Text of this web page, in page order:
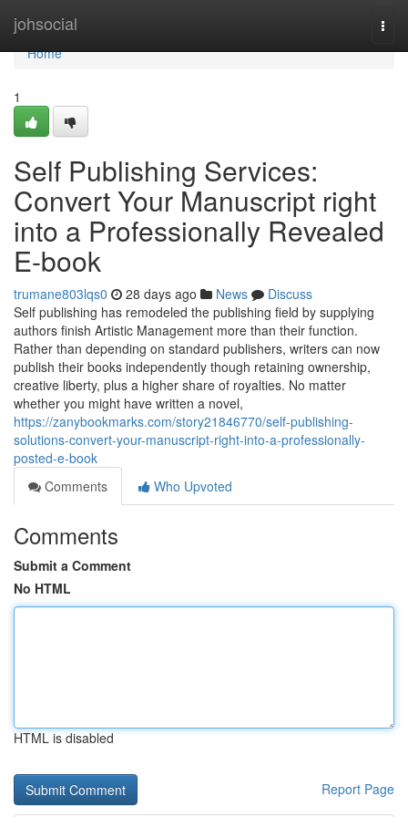
johsocial
Home
Home
1
Self Publishing Services:
Convert Your Manuscript right
into a Professionally Revealed
E-book
trumane803lqs0 28 days ago News
Discuss
Self publishing has remodeled the publishing field by supplying
authors finish Artistic Management more than their function.
Rather than depending on standard publishers, writers can now
publish their books independently though retaining ownership,
creative liberty, plus a higher share of royalties. No matter
whether you might have written a novel,
https://zanybookmarks.com/story21846770/self-publishing-
solutions-convert-your-manuscript-right-into-a-professionally-
posted-e-book
Comments
Who Upvoted
Comments
Submit a Comment
No HTML
HTML is disabled
Report Page